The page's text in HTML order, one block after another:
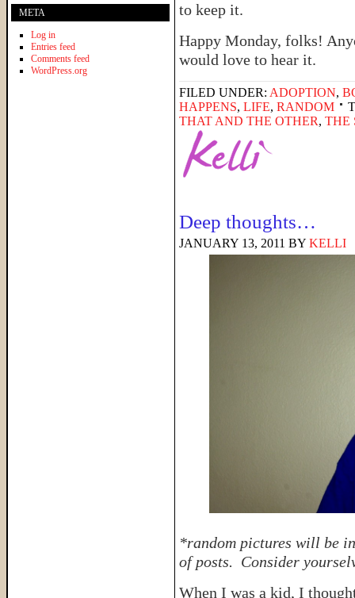
to keep it.
Happy Monday, folks!
would love to hear it.
FILED UNDER: ADOPTION,
HAPPENS, LIFE, RANDOM
THAT AND THE OTHER, THE
Deep thoughts…
JANUARY 13, 2011 BY KELLI
*random pictures will be
of posts. Consider
When I was a kid, I
META
Log in
Entries feed
Comments feed
WordPress.org